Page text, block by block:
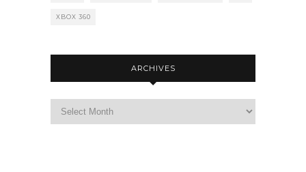
XBOX 360
ARCHIVES
Archives